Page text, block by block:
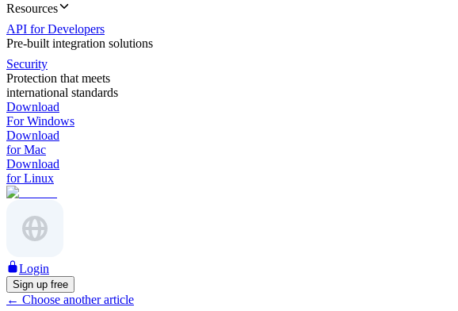
Resources
API for Developers
Pre-built integration solutions
Security
Protection that meets
international standards
Download
For Windows
Download
for Mac
Download
for Linux
Login
Sign up free
← Choose another article